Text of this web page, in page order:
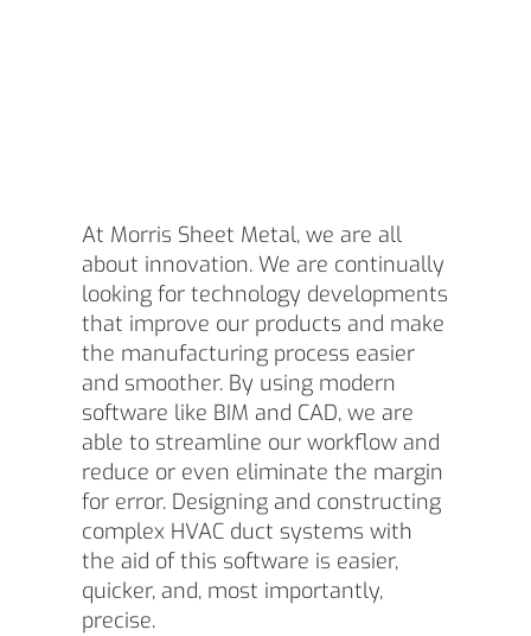
At Morris Sheet Metal, we are all
about innovation. We are continually
looking for technology developments
that improve our products and make
the manufacturing process easier
and smoother. By using modern
software like BIM and CAD, we are
able to streamline our workflow and
reduce or even eliminate the margin
for error. Designing and constructing
complex HVAC duct systems with
the aid of this software is easier,
quicker, and, most importantly,
precise.